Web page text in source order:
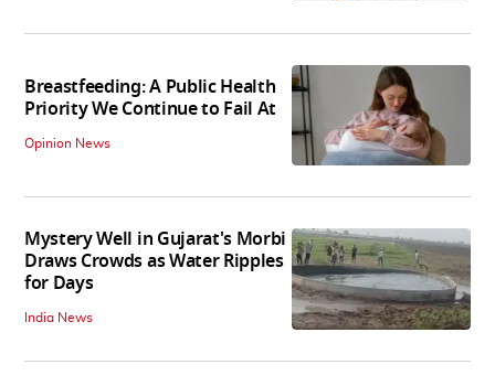
Breastfeeding: A Public Health
Priority We Continue to Fail At
Opinion News
Mystery Well in Gujarat's Morbi
Draws Crowds as Water Ripples
for Days
India News